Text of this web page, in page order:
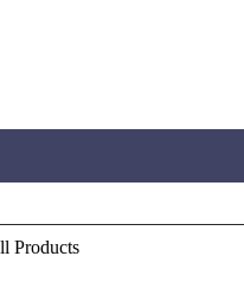
Products